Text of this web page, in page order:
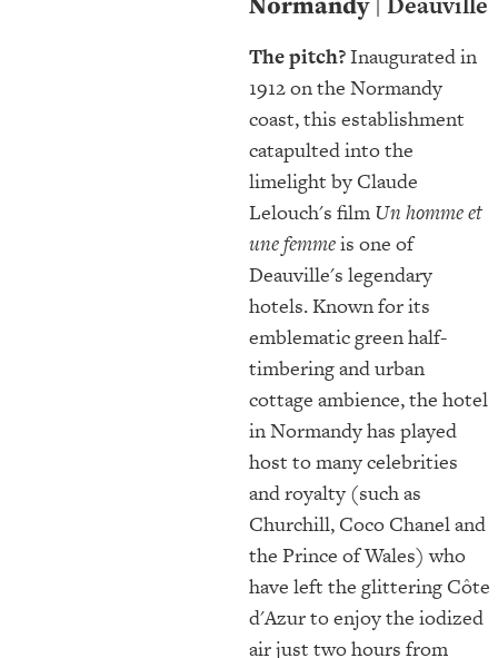
The pitch?Inaugurated in
1912 on the Normandy
coast, this establishment
catapulted into the
limelight by Claude
Lelouch's film Un homme et
une femmeis one of
Deauville's legendary
hotels. Known for its
emblematic green half-
timbering and urban
cottage ambience, the hotel
in Normandy has played
host to many celebrities
and royalty (such as
Churchill, Coco Chanel and
the Prince of Wales) who
have left the glittering Côte
d'Azur to enjoy the iodized
air just two hours from